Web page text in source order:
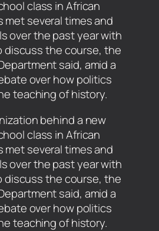
class in African
met several times and
over the past year with
discuss the course, the
said, amid a
over how politics
teaching of history.
behind a new
class in African
met several times and
over the past year with
discuss the course, the
said, amid a
over how politics
teaching of history.